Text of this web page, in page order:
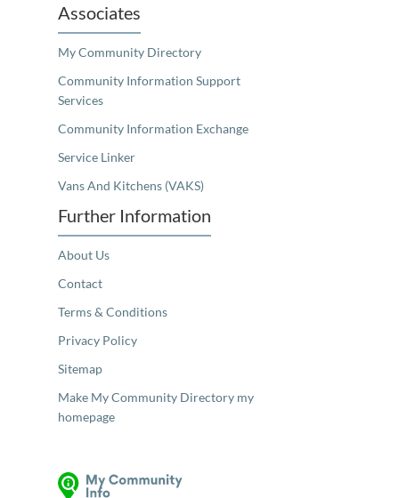
Associates
My Community Directory
Community Information Support
Services
Community Information Exchange
Service Linker
Vans And Kitchens (VAKS)
Further Information
About Us
Contact
Terms & Conditions
Privacy Policy
Sitemap
Make My Community Directory my
homepage